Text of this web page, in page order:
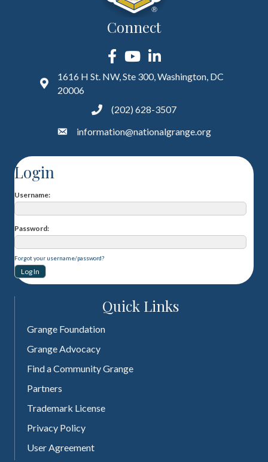
Connect
Facebook
YouTubeLinkedIn
1616 H St. NW, Ste 300, Washington, DC
20006
(202) 628-3507
information@nationalgrange.org
Login
Username
Password
Forgot your username/password?
Quick Links
Grange Foundation
Grange Advocacy
Find a Community Grange
Partners
Trademark License
Privacy Policy
User Agreement